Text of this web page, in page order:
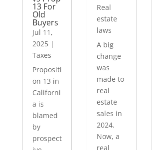
13 For
Old
Buyers
Jul 11,
2025|
Taxes
Propositi
on 13 in
Californi
a is
blamed
by
prospect
Real
estate
laws
A big
change
was
made to
real
estate
sales in
2024.
Now, a
real